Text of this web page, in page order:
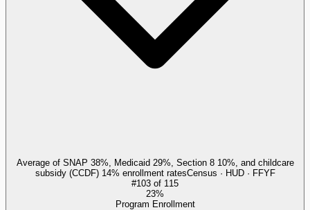
Average of SNAP 38%, Medicaid 29%, Section 8 10%, and childcare
subsidy (CCDF) 14% enrollment ratesCensus · HUD · FFYF
#103 of 115
23%
Program Enrollment